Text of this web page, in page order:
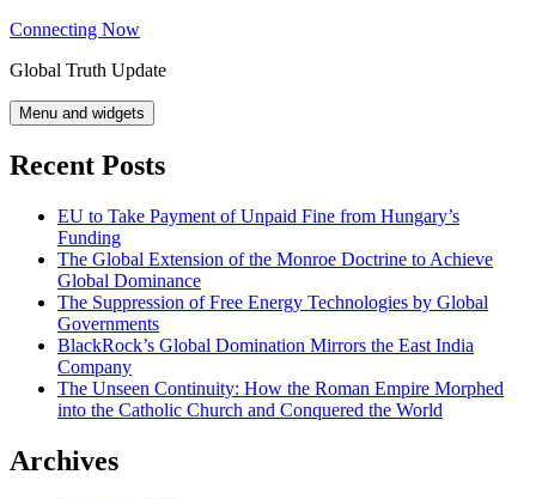
Skip
content
Connecting Now
Global Truth Update
Menu and widgets
Recent Posts
EU to Take Payment of Unpaid Fine from Hungary’s
Funding
The Global Extension of the Monroe Doctrine to Achieve
Global Dominance
The Suppression of Free Energy Technologies by Global
Governments
BlackRock’s Global Domination Mirrors the East India
Company
The Unseen Continuity: How the Roman Empire Morphed
into the Catholic Church and Conquered the World
Archives